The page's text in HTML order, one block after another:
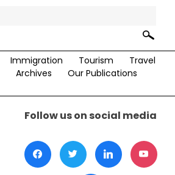
Immigration Tourism
Travel
Archives
Our Publications
Follow us on social media